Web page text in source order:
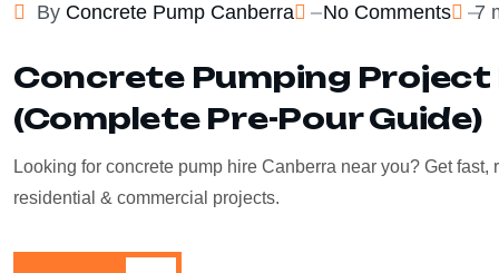
By Concrete Pump Canberra No Comments 7
Concrete Pumping
(Complete Pre-Pour Guide)
Looking for concrete pump hire Canberra near you? Get
residential & commercial projects.